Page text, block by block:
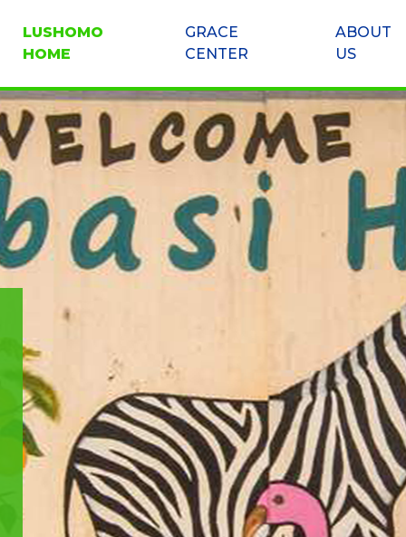
LUSHOMO
HOME
GRACE
CENTER
ABOUT
US